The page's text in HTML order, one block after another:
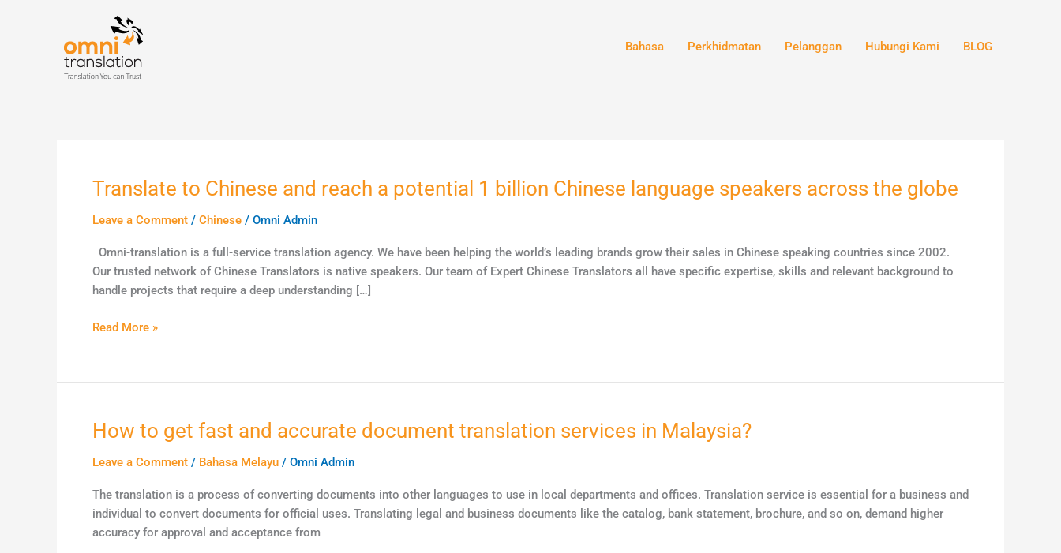
Bahasa Perkhidmatan Pelanggan Hubungi Kami BLOG
Translate to Chinese and reach a potential 1 billion Chinese language speakers across the globe
Leave a Comment / Chinese / Omni Admin
Omni-translation is a full-service translation agency. We have been helping the world’s leading brands grow their sales in Chinese speaking countries since 2002.
Our trusted network of Chinese Translators is native speakers. Our team of Expert Chinese Translators all have specific expertise, skills and relevant background to
handle projects that require a deep understanding […]
Translate
Chinese
reach
a
potential
billion
the
Read More »
How to get fast and accurate document translation services in Malaysia?
Leave a Comment / Bahasa Melayu / Omni Admin
The translation is a process of converting documents into other languages to use in local departments and offices. Translation service is essential for a business and
individual to convert documents for official uses. Translating legal and business documents like the catalog, bank statement, brochure, and so on, demand higher
accuracy for approval and acceptance from
How
get
and
accurate
document